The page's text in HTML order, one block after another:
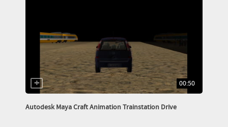
00:50
Autodesk Maya Craft Animation Trainstation Drive